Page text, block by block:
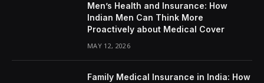
Men’s Health and Insurance: How
Indian Men Can Think More
Proactively about Medical Cover
MAY 12, 2026
Family Medical Insurance in India: How